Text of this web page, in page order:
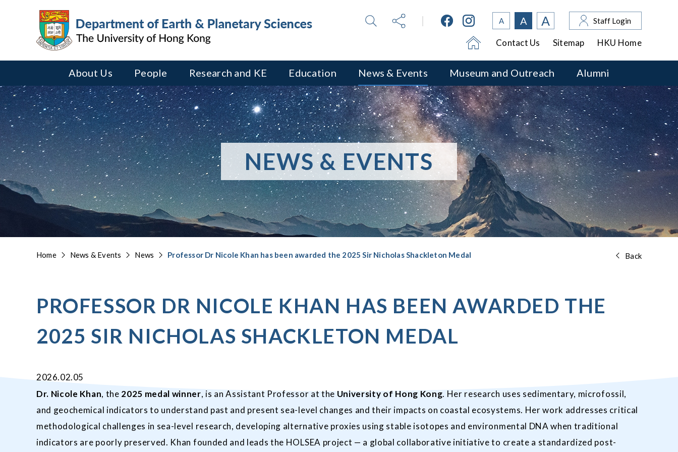
A A A Staff Login
Contact Us Sitemap HKU Home
About Us People Research and KE Education News & Events Museum and Outreach Alumni
NEWS & EVENTS
Home News & Events News Professor Dr Nicole Khan has been awarded the 2025 Sir Nicholas Shackleton Medal Back
PROFESSOR DR NICOLE KHAN HAS BEEN AWARDED THE
2025 SIR NICHOLAS SHACKLETON MEDAL
2026.02.05
Dr. Nicole Khan, the 2025 medal winner, is an Assistant Professor at theUniversity of Hong Kong. Her research uses sedimentary, microfossil,
and geochemical indicators to understand past and present sea-level changes and their impacts on coastal ecosystems. Her work addresses critical
methodological challenges in sea-level research, developing alternative proxies using stable isotopes and environmental DNA when traditional
indicators are poorly preserved. Khan founded and leads the HOLSEA project — a global collaborative initiative to create a standardized post-